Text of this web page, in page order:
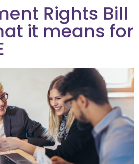
Rights Bill
it means for